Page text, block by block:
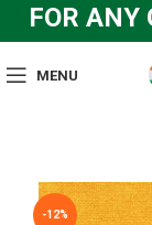
FOR ANY
MENU
-12%